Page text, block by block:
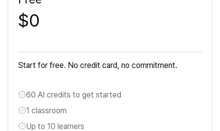
$0
Start for free. No credit card, no commitment.
60 AI credits to get started
1 classroom
Up to 10 learners